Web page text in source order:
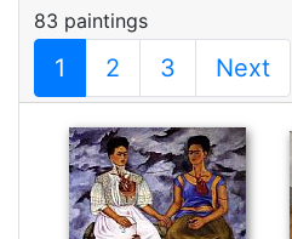
83 paintings
1 2 3 Next